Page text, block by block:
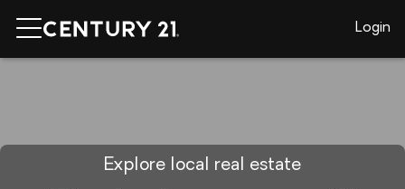
Login
Explore local real estate